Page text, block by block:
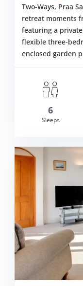
£933.00
Two-Ways, Praa
retreat moments
featuring a
flexible three-
enclosed garden
6
Sleeps